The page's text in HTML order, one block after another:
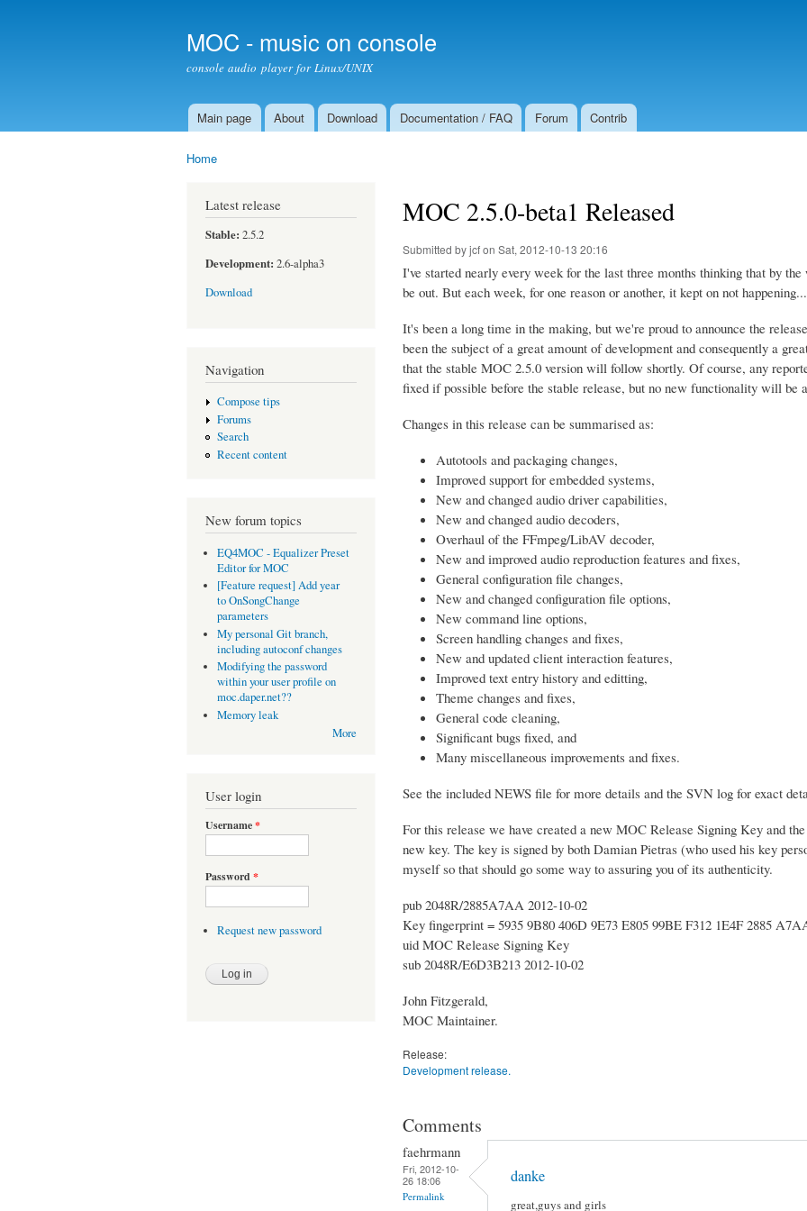
MOC - music on console
console audio player for Linux/UNIX
Main menu
Main page About Download Documentation / FAQ Forum Contrib
Home
Latest release
Stable: 2.5.2
Development: 2.6-alpha3
Download
Navigation
Compose tips
Forums
Search
Recent content
New forum topics
EQ4MOC - Equalizer Preset
Editor for MOC
[Feature request] Add year
to OnSongChange
parameters
My personal Git branch,
including autoconf changes
Modifying the password
within your user profile on
moc.daper.net??
Memory leak
More
User login
Username*
Password *
Request new password
MOC 2.5.0-beta1 Released
Submitted byjcfon Sat, 2012-10-13 20:16
I've started nearly every week for the last three months thinking that by
be out. But each week, for one reason or another, it kept on not
It's been a long time in the making, but we're proud to announce the
been the subject of a great amount of development and consequently a
that the stable MOC 2.5.0 version will follow shortly. Of course, any
fixed if possible before the stable release, but no new functionality will be
Changes in this release can be summarised as:
Autotools and packaging changes,
Improved support for embedded systems,
New and changed audio driver capabilities,
New and changed audio decoders,
Overhaul of the FFmpeg/LibAV decoder,
New and improved audio reproduction features and fixes,
General configuration file changes,
New and changed configuration file options,
New command line options,
Screen handling changes and fixes,
New and updated client interaction features,
Improved text entry history and editting,
Theme changes and fixes,
General code cleaning,
Significant bugs fixed, and
Many miscellaneous improvements and fixes.
See the included NEWS file for more details and the SVN log for exact
For this release we have created a new MOC Release Signing Key and
new key. The key is signed by both Damian Pietras (who used his key
myself so that should go some way to assuring you of its authenticity.
pub 2048R/2885A7AA 2012-10-02
Key fingerprint = 5935 9B80 406D 9E73 E805 99BE F312 1E4F 2885
uid MOC Release Signing Key
sub 2048R/E6D3B213 2012-10-02
John Fitzgerald,
MOC Maintainer.
Release:
Development release.
Comments
faehrmann
Fri, 2012-10-
26 18:06
Permalink
danke
great,guys and girls